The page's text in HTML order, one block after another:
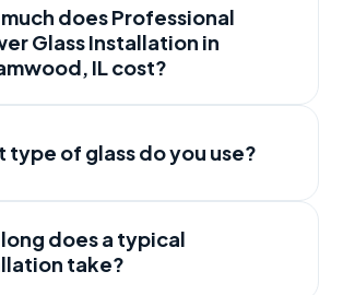
does Professional
Glass Installation in
IL cost?
type of glass do you use?
does a typical
take?